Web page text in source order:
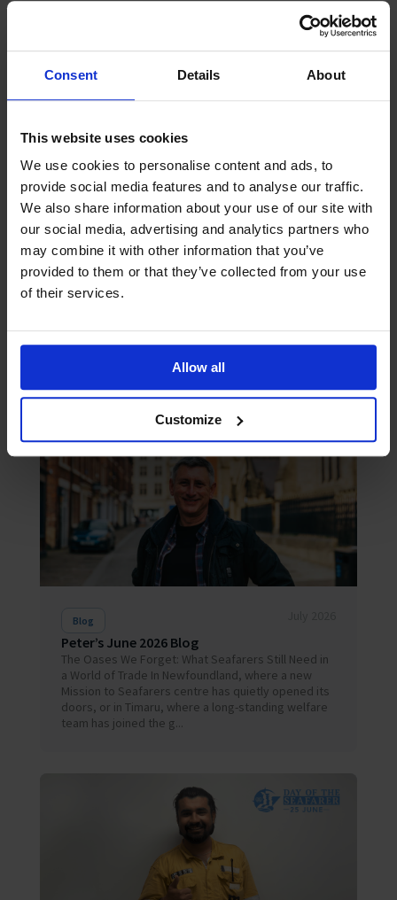
Consent Details About
This website uses cookies
We use cookies to personalise content and ads, to
provide social media features and to analyse our traffic.
We also share information about your use of our site with
our social media, advertising and analytics partners who
may combine it with other information that you’ve
provided to them or that they’ve collected from your use
of their services.
Allow all
Customize
Blog July 2026
Peter’s July 2026 Blog
Amidst the multiple challenges of decarbonisation,
industry would do well to continue to reflect on
another challenge – one that is quieter, deeply
personal and proving...
Blog
Peter’s June 2026 Blog
The Oases We Forget: What Seafarers Still Need in
a World of Trade In Newfoundland, where a new
Mission to Seafarers centre has quietly opened its
doors, or in Timaru, where a long-standing welfare
team has joined the g...